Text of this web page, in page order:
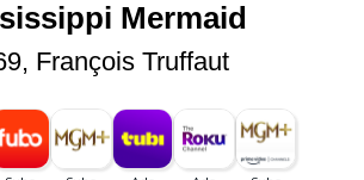
Mermaid
François Truffaut